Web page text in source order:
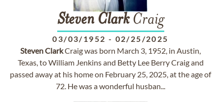
Steven ClarkCraig
03/03/1952 - 02/25/2025
StevenClarkCraig was born March 3, 1952, in Austin,
Texas, to William Jenkins and Betty Lee Berry Craig and
passed away at his home on February 25, 2025, at the age of
72. He was a wonderful husban...